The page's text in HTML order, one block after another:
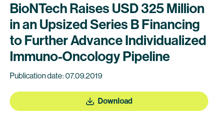
BioNTech Raises USD 325 Million
in an Upsized Series B Financing
to Further Advance Individualized
Immuno-Oncology Pipeline
Publication date: 07.09.2019
Download